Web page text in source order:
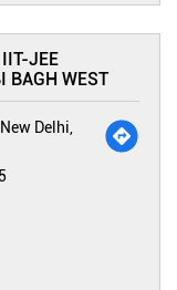
JEE
BAGH WEST
Delhi,